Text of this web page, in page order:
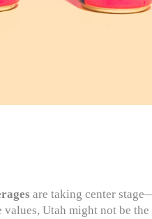
are taking center
Utah might not be